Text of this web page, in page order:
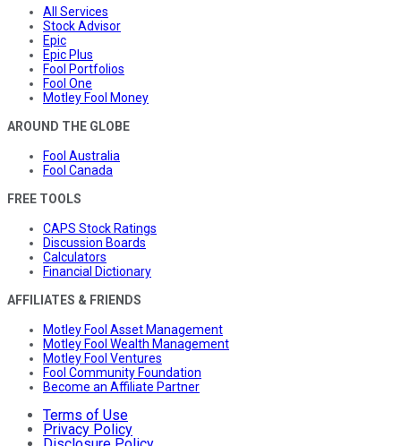
All Services
Stock Advisor
Epic
Epic Plus
Fool Portfolios
Fool One
Motley Fool Money
AROUND THE GLOBE
Fool Australia
Fool Canada
FREE TOOLS
CAPS Stock Ratings
Discussion Boards
Calculators
Financial Dictionary
AFFILIATES & FRIENDS
Motley Fool Asset Management
Motley Fool Wealth Management
Motley Fool Ventures
Fool Community Foundation
Become an Affiliate Partner
Terms of Use
Privacy Policy